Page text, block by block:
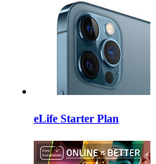
eLife Starter Plan